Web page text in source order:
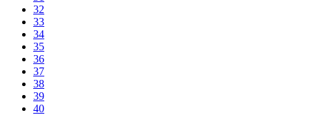
32
33
34
35
36
37
38
39
40